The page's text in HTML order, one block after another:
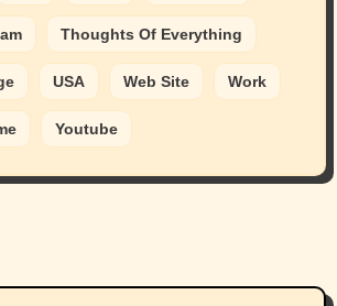
Thoughts Of Everything
USA Web Site Work
Youtube
Cats
dogs